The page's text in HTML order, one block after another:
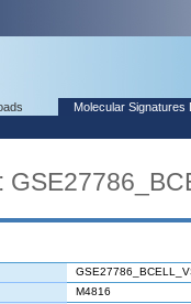
Molecular Signatures
M4816